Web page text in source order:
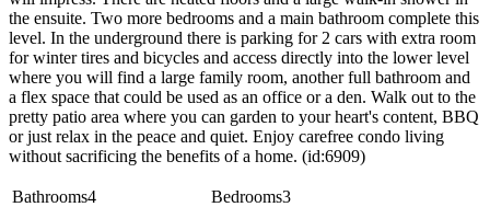
the ensuite. Two more bedrooms and a main bathroom complete this
level. In the underground there is parking for 2 cars with extra room
for winter tires and bicycles and access directly into the lower level
where you will find a large family room, another full bathroom and
a flex space that could be used as an office or a den. Walk out to the
pretty patio area where you can garden to your heart's content, BBQ
or just relax in the peace and quiet. Enjoy carefree condo living
without sacrificing the benefits of a home. (id:6909)
Bathrooms4 Bedrooms3